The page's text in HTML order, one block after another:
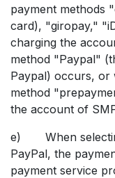
payment methods
card), "giropay,"
charging the
method "Paypal"
Paypal) occurs, or
method
the account of
e) When
PayPal, the
payment service